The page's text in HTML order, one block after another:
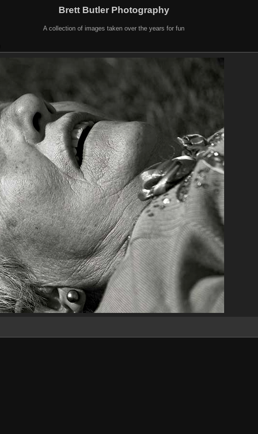
Brett Butler Photography
A collection of images taken over the years for fun